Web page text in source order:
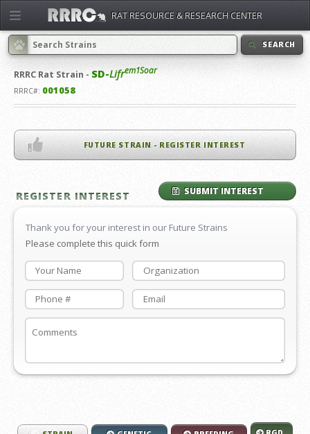
SEARCH
RRRC Rat Strain - SD-Lifrem1Soar
RRRC#: 001058
FUTURE STRAIN - REGISTER INTEREST
REGISTER INTEREST SUBMIT INTEREST
Thank you for your interest in our Future Strains
Please complete this quick form
RAT RESOURCE & RESEARCH CENTER